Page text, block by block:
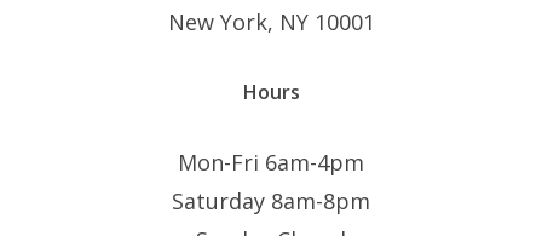
New York, NY 10001
Hours
Mon-Fri 6am-4pm
Saturday 8am-8pm